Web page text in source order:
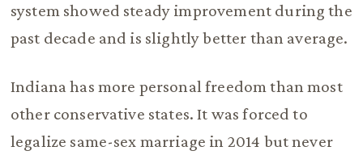
system showed steady improvement during the
past decade and is slightly better than average.
Indiana has more personal freedom than most
other conservative states. It was forced to
legalize same-sex marriage in 2014 but never